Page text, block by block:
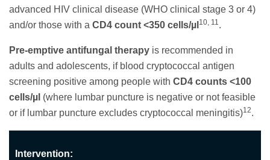
advanced HIV clinical disease (WHO clinical stage 3 or 4)
and/or those with a CD4 count <350 cells/µl 10, 11.
Pre-emptive antifungal therapy is recommended in
adults and adolescents, if blood cryptococcal antigen
screening positive among people with CD4 counts <100
cells/µl (where lumbar puncture is negative or not feasible
or if lumbar puncture excludes cryptococcal meningitis)12.
Intervention: